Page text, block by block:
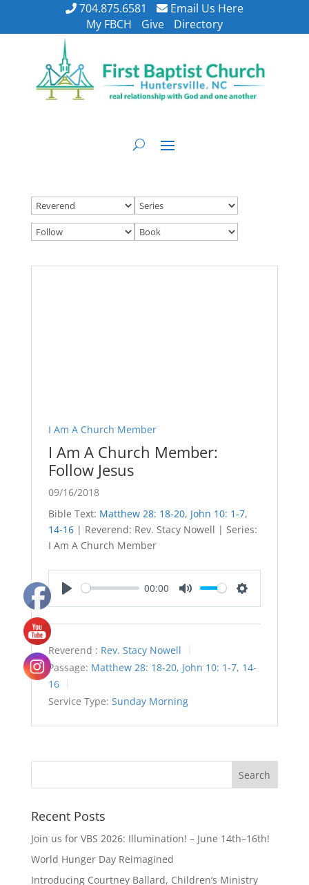
704.875.6581
Email Us Here
My FBCH
Give Directory
I Am A Church Member
I Am A Church Member:
Follow Jesus
09/16/2018
Bible Text: Matthew 28: 18-20, John 10: 1-7,
14-16| Reverend: Rev. Stacy Nowell | Series:
I Am A Church Member
00:00
Reverend : Rev. Stacy Nowell
Passage: Matthew 28: 18-20, John 10: 1-7, 14-
16
Service Type: Sunday Morning
Recent Posts
Join us for VBS 2026: Illumination! – June 14th–16th!
World Hunger Day Reimagined
Introducing Courtney Ballard, Children’s Ministry